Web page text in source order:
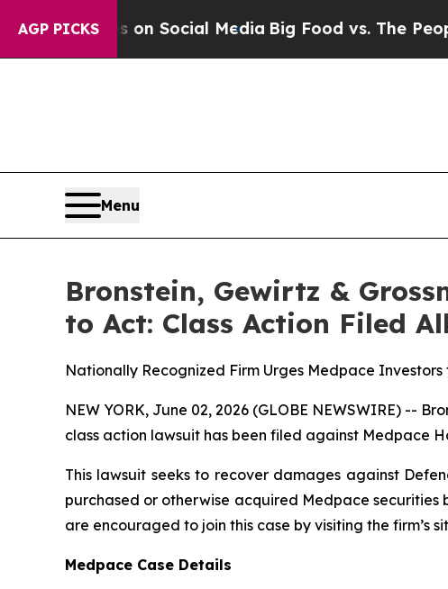
AGP PICKSon Social Media Big Food vs. The People.
Menu
Bronstein, Gewirtz &
to Act: Class Action Filed
Nationally Recognized Firm Urges Medpace
NEW YORK, June 02, 2026 (GLOBE NEWSWIRE) --
class action lawsuit has been filed against Medpace
This lawsuit seeks to recover damages against
purchased or otherwise acquired Medpace securities
are encouraged to join this case by visiting the firm’s
Medpace Case Details